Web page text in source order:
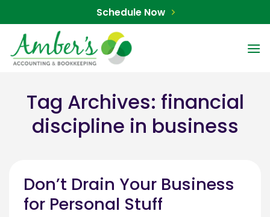
to
content
Schedule Now
Tag Archives: financial
discipline in business
Don’t Drain Your Business
for Personal Stuff